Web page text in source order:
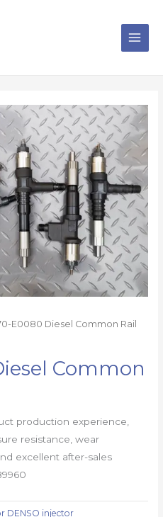
E0080 Diesel Common Rail
Common
production experience,
resistance, wear
excellent after-sales
DENSO injector